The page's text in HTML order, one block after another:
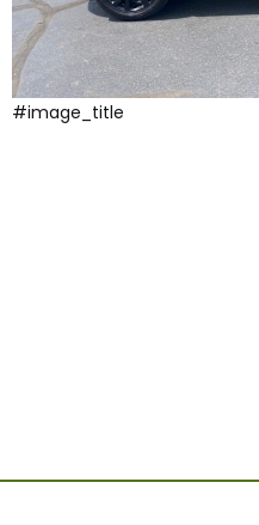
#image_title